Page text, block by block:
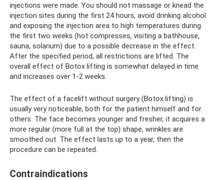
injections were made. You should not massage or knead the
injection sites during the first 24 hours, avoid drinking alcohol
and exposing the injection area to high temperatures during
the first two weeks (hot compresses, visiting a bathhouse,
sauna, solarium) due to a possible decrease in the effect.
After the specified period, all restrictions are lifted. The
overall effect of Botox lifting is somewhat delayed in time
and increases over 1-2 weeks.
The effect of a facelift without surgery (Botox lifting) is
usually very noticeable, both for the patient himself and for
others. The face becomes younger and fresher, it acquires a
more regular (more full at the top) shape, wrinkles are
smoothed out. The effect lasts up to a year, then the
procedure can be repeated.
Contraindications